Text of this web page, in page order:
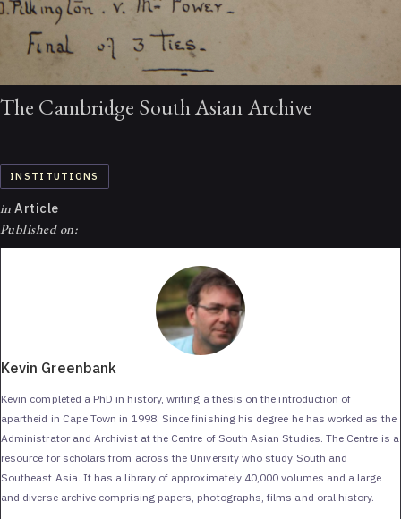
The Cambridge South Asian Archive
INSTITUTIONS
in Article
Published on:
Kevin Greenbank
Kevin completed a PhD in history, writing a thesis on the introduction of
apartheid in Cape Town in 1998. Since finishing his degree he has worked as the
Administrator and Archivist at the Centre of South Asian Studies. The Centre is a
resource for scholars from across the University who study South and
Southeast Asia. It has a library of approximately 40,000 volumes and a large
and diverse archive comprising papers, photographs, films and oral history.